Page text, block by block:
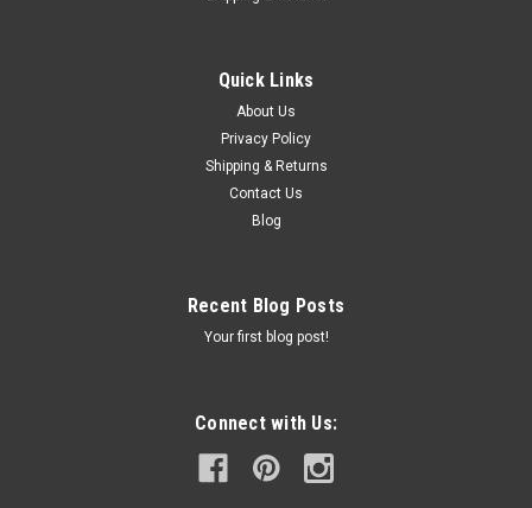
Quick Links
About Us
Privacy Policy
Shipping & Returns
Contact Us
Blog
Recent Blog Posts
Your first blog post!
Connect with Us: